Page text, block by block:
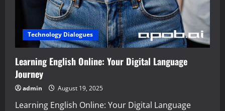
Technology Dialogues
Learning English Online: Your Digital Language
Journey
admin August 19, 2025
Learning English Online: Your Digital Language